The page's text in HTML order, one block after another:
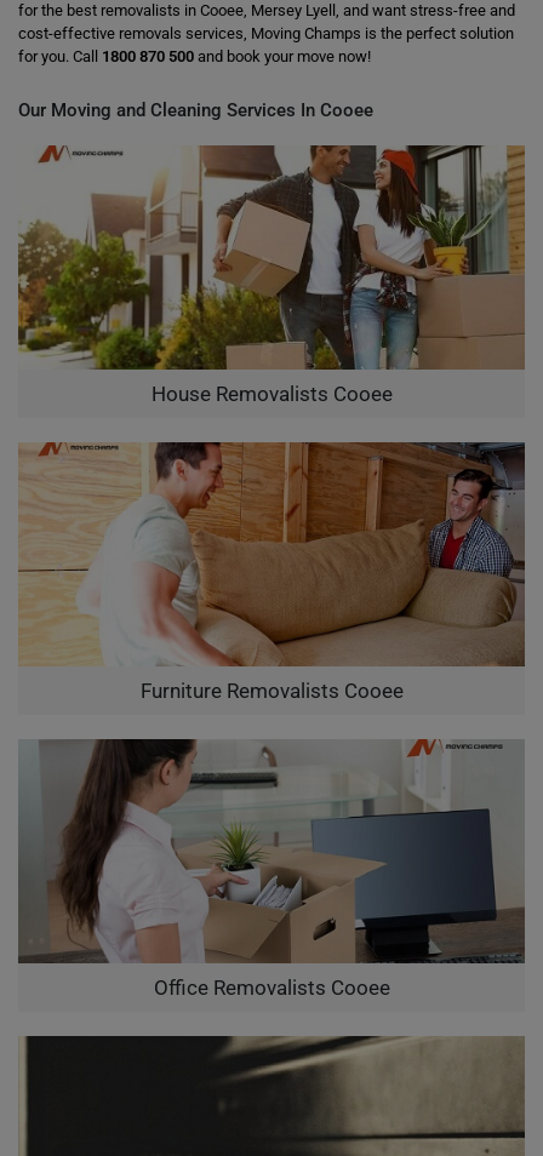
for the best removalists in Cooee, Mersey Lyell, and want stress-free and
cost-effective removals services, Moving Champs is the perfect solution
for you. Call 1800 870 500 and book your move now!
Our Moving and Cleaning Services In Cooee
House Removalists Cooee
Furniture Removalists Cooee
Office Removalists Cooee